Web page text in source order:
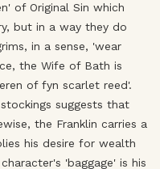
of Original Sin which
but in a way they do
in a sense, 'wear
the Wife of Bath is
of fyn scarlet reed'.
suggests that
the Franklin carries a
his desire for wealth
'baggage' is his